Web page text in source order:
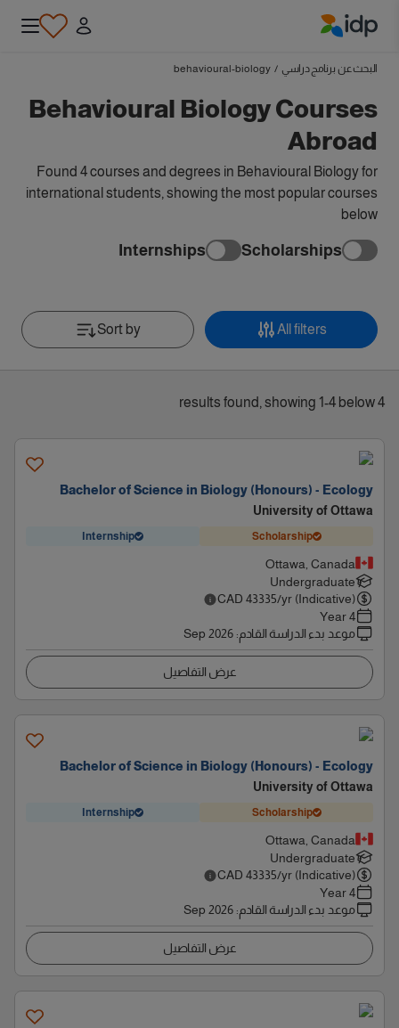
البحث عن برنامج دراسي /
behavioural-biology
Behavioural Biology Courses
Abroad
Found 4 courses and degrees in Behavioural Biology for
international students, showing the most popular courses
below
Scholarships
Internships
All filters
Sort by
4 results found, showing 1-4 below
Bachelor of Science in Biology (Honours) - Ecology
University of Ottawa
Scholarship
Internship
Ottawa, Canada
Undergraduate
CAD 43335/yr (Indicative)
4 Year
موعد بدء الدراسة القادم:
Sep 2026
عرض التفاصيل
Bachelor of Science in Biology (Honours) - Ecology
University of Ottawa
Scholarship
Internship
Ottawa, Canada
Undergraduate
CAD 43335/yr (Indicative)
4 Year
موعد بدء الدراسة القادم:
Sep 2026
عرض التفاصيل